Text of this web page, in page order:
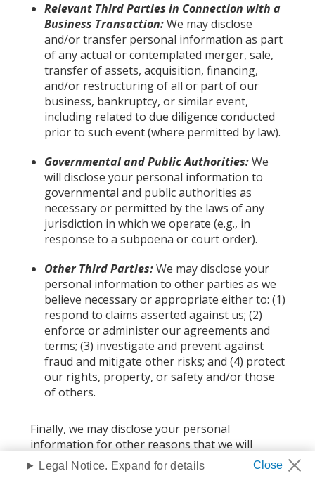
Relevant Third Parties in Connection with a
Business Transaction:We may disclose
and/or transfer personal information as part
of any actual or contemplated merger, sale,
transfer of assets, acquisition, financing,
and/or restructuring of all or part of our
business, bankruptcy, or similar event,
including related to due diligence conducted
prior to such event (where permitted by law).
Governmental and Public Authorities:We
will disclose your personal information to
governmental and public authorities as
necessary or permitted by the laws of any
jurisdiction in which we operate (e.g., in
response to a subpoena or court order).
Other Third Parties:We may disclose your
personal information to other parties as we
believe necessary or appropriate either to: (1)
respond to claims asserted against us; (2)
enforce or administer our agreements and
terms; (3) investigate and prevent against
fraud and mitigate other risks; and (4) protect
our rights, property, or safety and/or those
of others.
Finally, we may disclose your personal
information for other reasons that we will
describe at the time of information collection or
prior to disclosing your personal information.
Legal Notice. Expand for details